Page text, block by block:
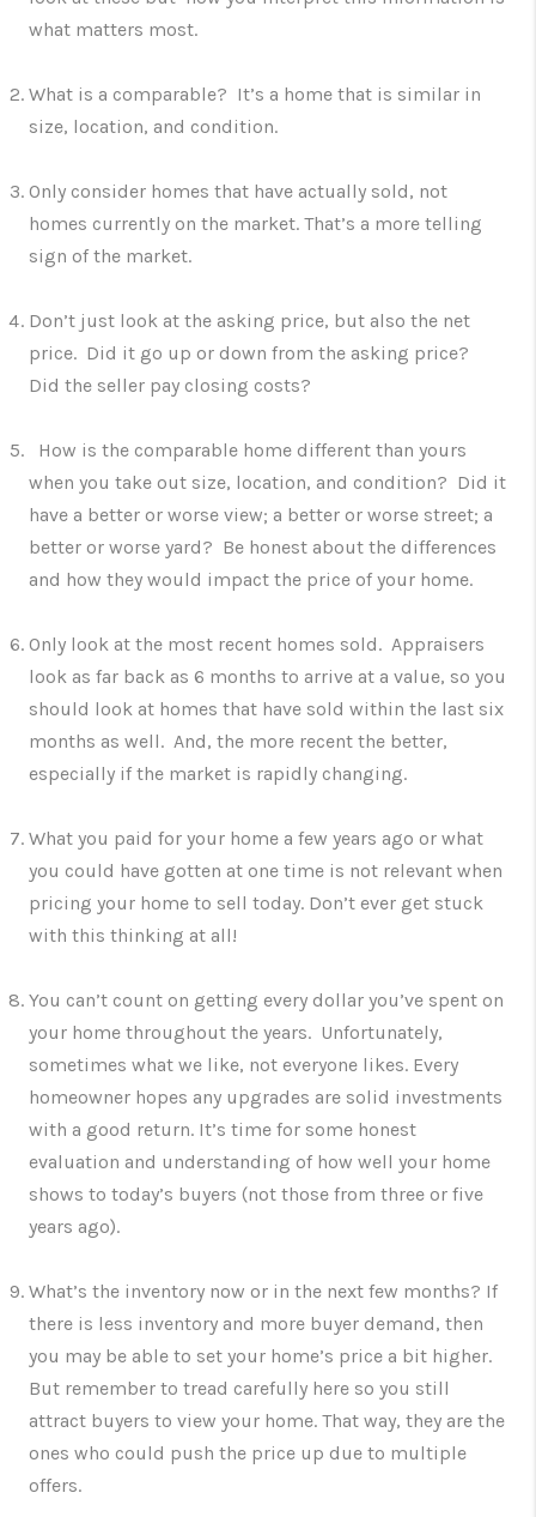
what matters most.
What is a comparable? It’s a home that is similar in
size, location, and condition.
Only consider homes that have actually sold, not
homes currently on the market. That’s a more telling
sign of the market.
Don’t just look at the asking price, but also the net
price. Did it go up or down from the asking price?
Did the seller pay closing costs?
How is the comparable home different than yours
when you take out size, location, and condition? Did it
have a better or worse view; a better or worse street; a
better or worse yard? Be honest about the differences
and how they would impact the price of your home.
Only look at the most recent homes sold. Appraisers
look as far back as 6 months to arrive at a value, so you
should look at homes that have sold within the last six
months as well. And, the more recent the better,
especially if the market is rapidly changing.
What you paid for your home a few years ago or what
you could have gotten at one time is not relevant when
pricing your home to sell today. Don’t ever get stuck
with this thinking at all!
You can’t count on getting every dollar you’ve spent on
your home throughout the years. Unfortunately,
sometimes what we like, not everyone likes. Every
homeowner hopes any upgrades are solid investments
with a good return. It’s time for some honest
evaluation and understanding of how well your home
shows to today’s buyers (not those from three or five
years ago).
What’s the inventory now or in the next few months? If
there is less inventory and more buyer demand, then
you may be able to set your home’s price a bit higher.
But remember to tread carefully here so you still
attract buyers to view your home. That way, they are the
ones who could push the price up due to multiple
offers.